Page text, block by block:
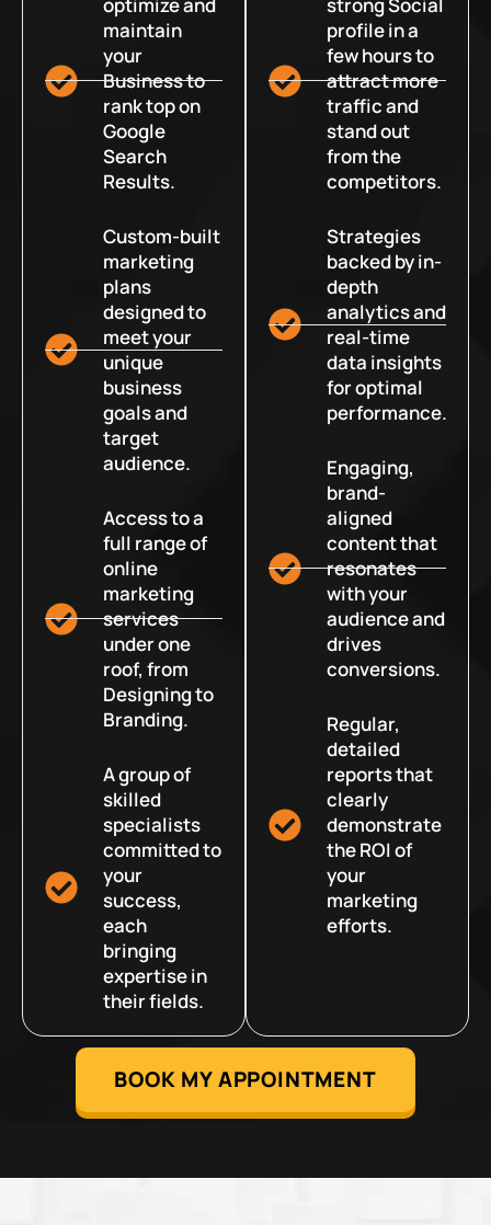
maintain
your
Business to
rank top on
Google
Search
Results.
Custom-built
marketing
plans
designed to
meet your
unique
business
goals and
target
audience.
Access to a
full range of
online
marketing
services
under one
roof, from
Designing to
Branding.
A group of
skilled
specialists
committed to
your
success,
each
bringing
expertise in
their fields.
profile in a
few hours to
attract more
traffic and
stand out
from the
competitors.
Strategies
backed by in-
depth
analytics and
real-time
data insights
for optimal
performance.
Engaging,
brand-
aligned
content that
resonates
with your
audience and
drives
conversions.
Regular,
detailed
reports that
clearly
demonstrate
the ROI of
your
marketing
efforts.
BOOK MY APPOINTMENT